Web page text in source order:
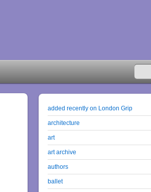
added recently on London Grip
architecture
art
art archive
authors
ballet